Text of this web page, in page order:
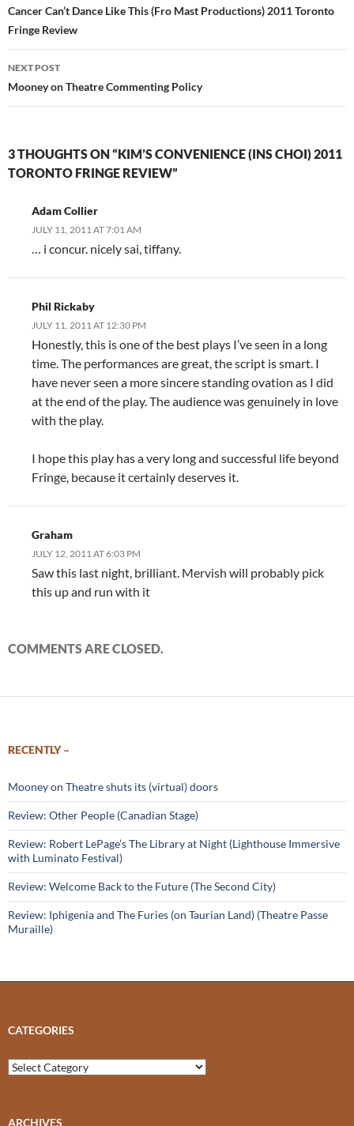
navigation
Cancer Can’t Dance Like This (Fro Mast Productions) 2011 Toronto
Fringe Review
NEXT POST
Mooney on Theatre Commenting Policy
3 THOUGHTS ON “KIM’S CONVENIENCE (INS CHOI) 2011
TORONTO FRINGE REVIEW”
Adam Collier
JULY 11, 2011 AT 7:01 AM
… i concur. nicely sai, tiffany.
Phil Rickaby
JULY 11, 2011 AT 12:30 PM
Honestly, this is one of the best plays I’ve seen in a long
time. The performances are great, the script is smart. I
have never seen a more sincere standing ovation as I did
at the end of the play. The audience was genuinely in love
with the play.
I hope this play has a very long and successful life beyond
Fringe, because it certainly deserves it.
Graham
JULY 12, 2011 AT 6:03 PM
Saw this last night, brilliant. Mervish will probably pick
this up and run with it
COMMENTS ARE CLOSED.
RECENTLY –
Mooney on Theatre shuts its (virtual) doors
Review: Other People (Canadian Stage)
Review: Robert LePage’s The Library at Night (Lighthouse Immersive
with Luminato Festival)
Review: Welcome Back to the Future (The Second City)
Review: Iphigenia and The Furies (on Taurian Land) (Theatre Passe
Muraille)
CATEGORIES
Categories
ARCHIVES